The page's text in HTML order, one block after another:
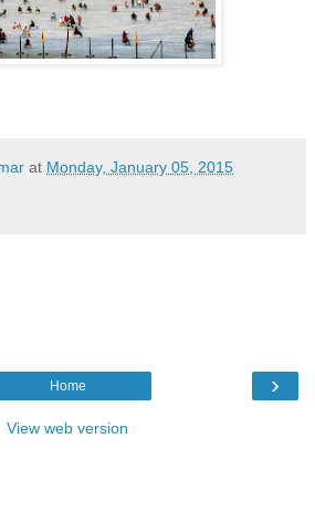
at Monday, January 05, 2015
›
Home
View web version